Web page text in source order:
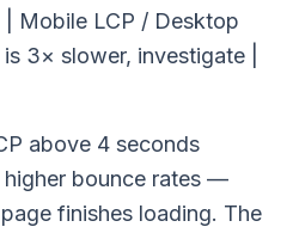
| Mobile LCP / Desktop
3× slower, investigate |
above 4 seconds
bounce rates —
finishes loading. The